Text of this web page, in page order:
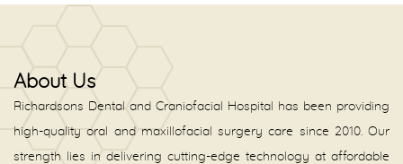
About Us
Richardsons Dental and Craniofacial Hospital has been providing
high-quality oral and maxillofacial surgery care since 2010. Our
strength lies in delivering cutting-edge technology at affordable